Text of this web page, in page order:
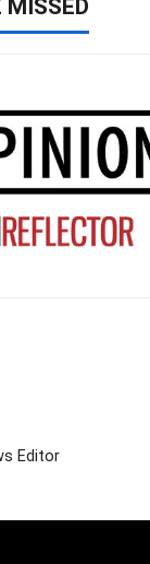
MISSED
Editor